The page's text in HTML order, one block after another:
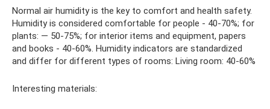
Normal air humidity is the key to comfort and health safety.
Humidity is considered comfortable for people - 40-70%; for
plants: — 50-75%; for interior items and equipment, papers
and books - 40-60%. Humidity indicators are standardized
and differ for different types of rooms: Living room: 40-60%
Interesting materials: